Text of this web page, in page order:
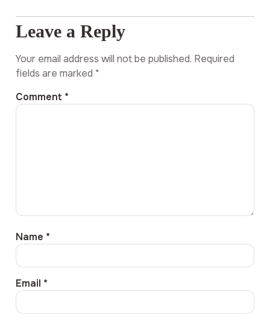
Leave a Reply
Your email address will not be published. Required
fields are marked *
Comment *
Name *
Email *